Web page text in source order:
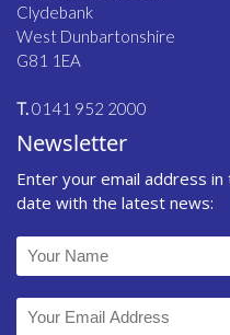
Clydebank
West Dunbartonshire
G81 1EA
T.0141 952 2000
Newsletter
Enter your email address
date with the latest news: